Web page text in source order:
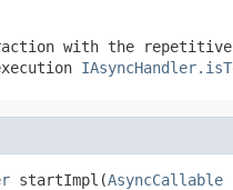
with the
startImpl(AsyncCallable